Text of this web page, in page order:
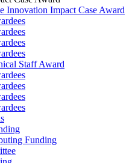
Innovation Impact Case Award
Staff Award
Funding